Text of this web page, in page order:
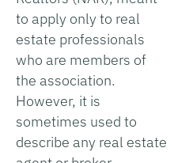
to apply only to real
estate professionals
who are members of
the association.
However, it is
sometimes used to
describe any real estate